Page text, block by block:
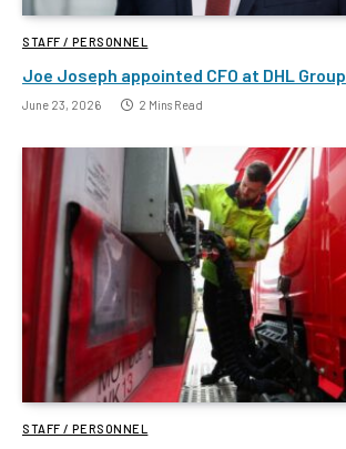
STAFF / PERSONNEL
Joe Joseph appointed CFO at DHL Group
June 23, 2026 2 Mins Read
STAFF / PERSONNEL